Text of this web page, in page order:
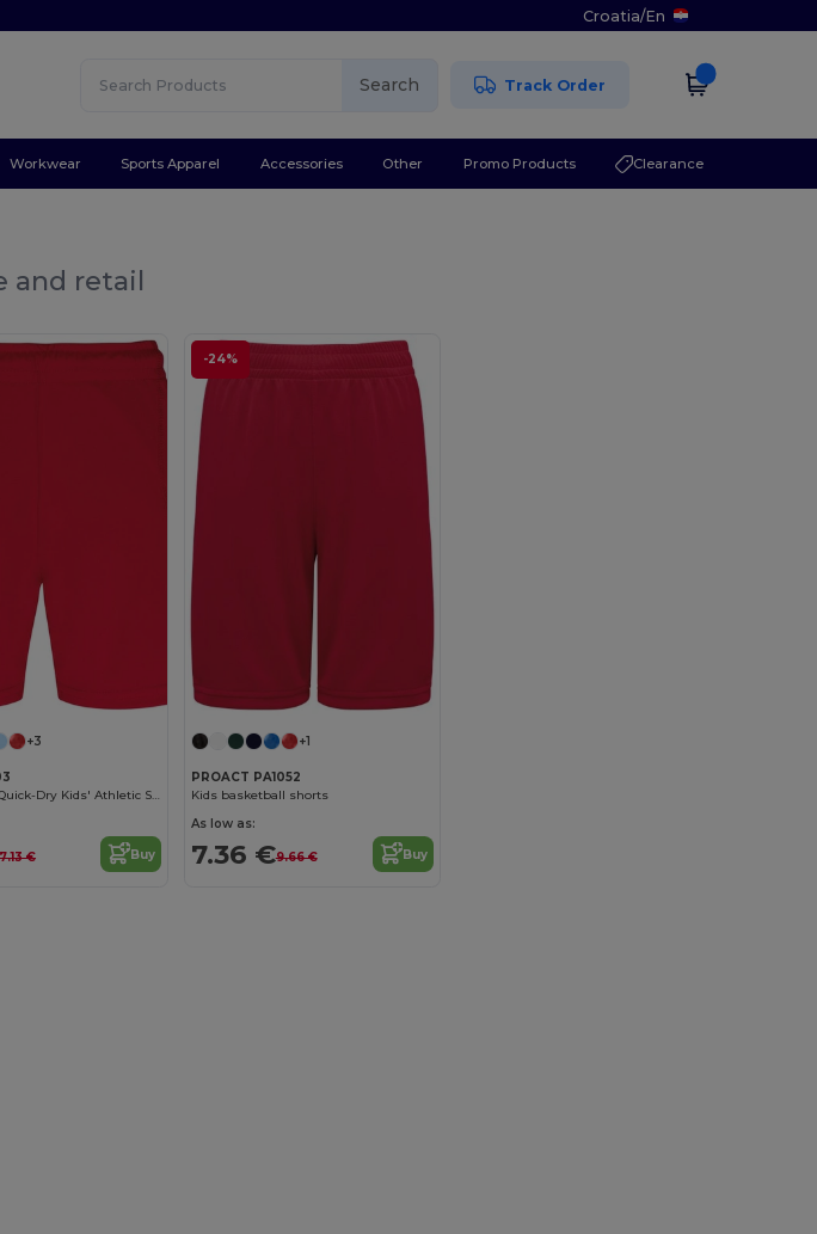
Croatia/En
Search Track Order
Workwear Sports Apparel Accessories Other Promo Products Clearance
and retail
+3
Lightweight Quick-Dry Kids' Athletic Shorts
7.13 € Buy
-24%
+1
PROACT PA1052
Kids basketball shorts
As low as:
7.36 €9.66 € Buy